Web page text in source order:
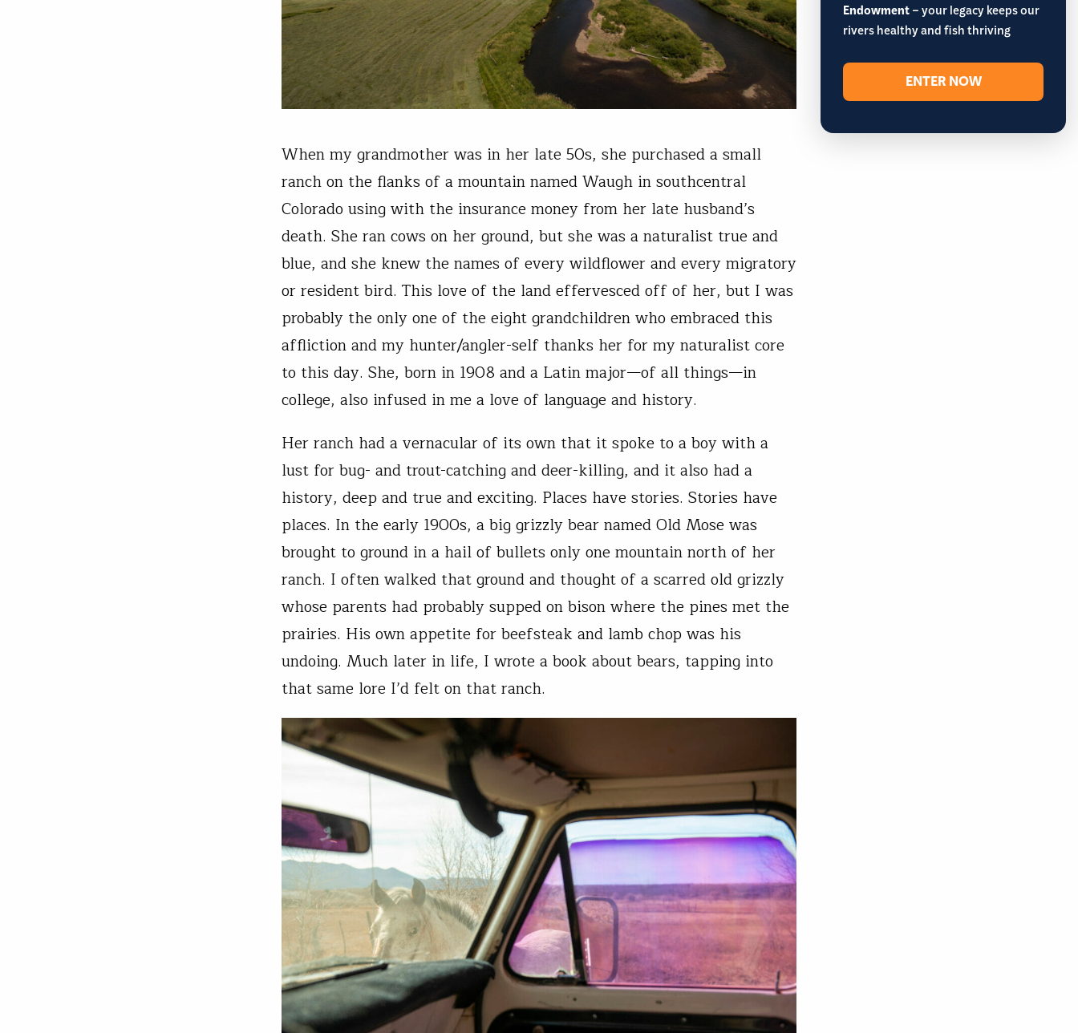
When my grandmother was in her late 50s, she purchased a small
ranch on the flanks of a mountain named Waugh in southcentral
Colorado using with the insurance money from her late husband’s
death. She ran cows on her ground, but she was a naturalist true and
blue, and she knew the names of every wildflower and every migratory
or resident bird. This love of the land effervesced off of her, but I was
probably the only one of the eight grandchildren who embraced this
affliction and my hunter/angler-self thanks her for my naturalist core
to this day. She, born in 1908 and a Latin major—of all things—in
college, also infused in me a love of language and history.
Her ranch had a vernacular of its own that it spoke to a boy with a
lust for bug- and trout-catching and deer-killing, and it also had a
history, deep and true and exciting. Places have stories. Stories have
places. In the early 1900s, a big grizzly bear named Old Mose was
brought to ground in a hail of bullets only one mountain north of her
ranch. I often walked that ground and thought of a scarred old grizzly
whose parents had probably supped on bison where the pines met the
prairies. His own appetite for beefsteak and lamb chop was his
undoing. Much later in life, I wrote a book about bears, tapping into
that same lore I’d felt on that ranch.
Endowment– your legacy keeps our
rivers healthy and fish thriving
ENTER NOW